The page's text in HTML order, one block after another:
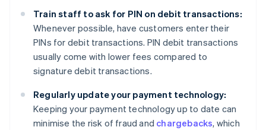
Train staff to ask for PIN on debit transactions:
Whenever possible, have customers enter their
PINs for debit transactions. PIN debit transactions
usually come with lower fees compared to
signature debit transactions.
Regularly update your payment technology:
Keeping your payment technology up to date can
minimise the risk of fraud and chargebacks, which